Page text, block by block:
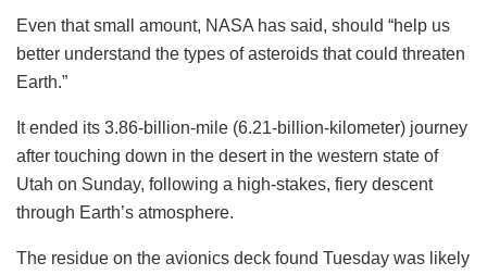
Even that small amount, NASA has said, should “help us
better understand the types of asteroids that could threaten
Earth.”
It ended its 3.86-billion-mile (6.21-billion-kilometer) journey
after touching down in the desert in the western state of
Utah on Sunday, following a high-stakes, fiery descent
through Earth’s atmosphere.
The residue on the avionics deck found Tuesday was likely